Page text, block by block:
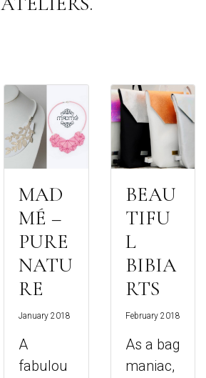
MAD
MÉ –
PURE
NATU
RE
January 2018
A
fabulou
BEAU
TIFU
L
BIBIA
RTS
February 2018
As a bag
maniac,